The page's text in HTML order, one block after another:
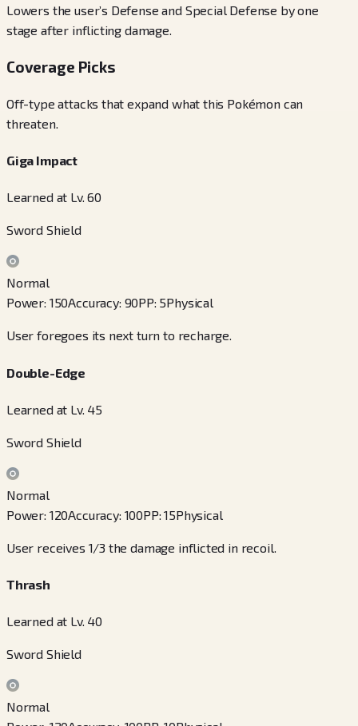
Lowers the user’s Defense and Special Defense by one
stage after inflicting damage.
Coverage Picks
Off-type attacks that expand what this Pokémon can
threaten.
Giga Impact
Learned at Lv. 60
Sword Shield
Normal
Power: 150Accuracy: 90PP: 5Physical
User foregoes its next turn to recharge.
Double-Edge
Learned at Lv. 45
Sword Shield
Normal
Power: 120Accuracy: 100PP:15Physical
User receives 1/3 the damage inflicted in recoil.
Thrash
Learned at Lv. 40
Sword Shield
Normal